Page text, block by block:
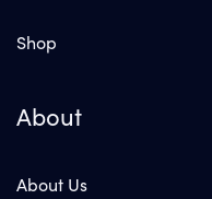
Shop
About
About Us